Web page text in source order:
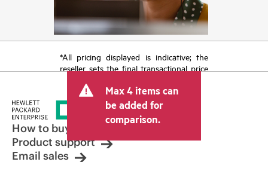
*All pricing displayed is indicative; the
reseller sets the final transactional price
tax/VAT and shipping. The transactional
price set by the reseller may vary from
other resellers and the indicative price
displayed. Indicative pricing may include
limited-time promotional offers. HPE
reserves the right to make pricing
adjustments at any time for reasons
Max 4 items can
be added for
comparison.
How to buy
Product support
Email sales